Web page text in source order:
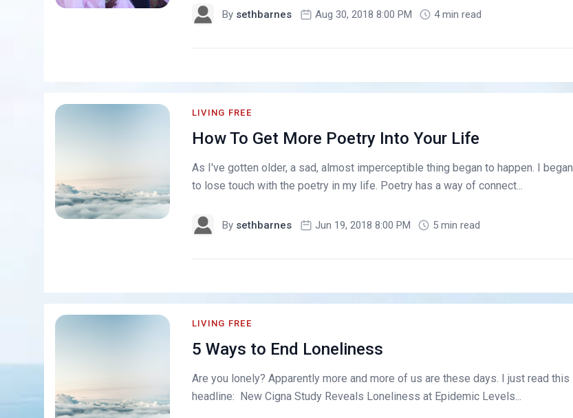
By sethbarnes Aug 30, 2018 8:00 PM 4 min read
LIVING FREE
How To Get More Poetry Into Your Life
As I've gotten older, a sad, almost imperceptible thing began to happen. I began
to lose touch with the poetry in my life. Poetry has a way of connect...
By sethbarnes Jun 19, 2018 8:00 PM 5 min read
LIVING FREE
5 Ways to End Loneliness
Are you lonely? Apparently more and more of us are these days. I just read this
headline: New Cigna Study Reveals Loneliness at Epidemic Levels...